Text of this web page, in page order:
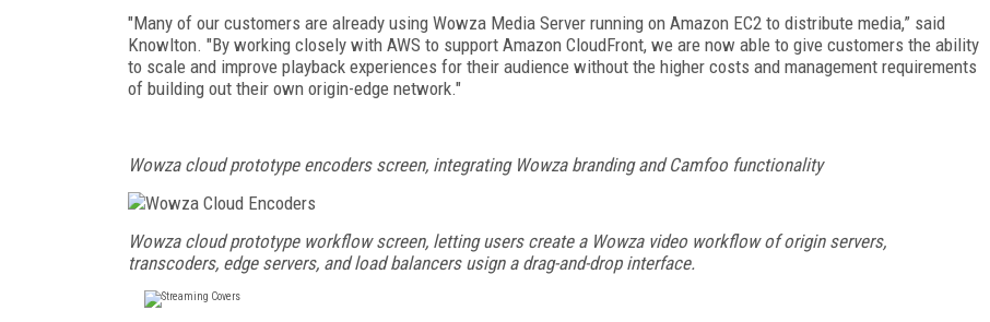
"Many of our customers are already using Wowza Media Server running on Amazon EC2 to distribute media,” said
Knowlton. "By working closely with AWS to support Amazon CloudFront, we are now able to give customers the ability
to scale and improve playback experiences for their audience without the higher costs and management requirements
of building out their own origin-edge network."
Wowza cloud prototype encoders screen, integrating Wowza branding and Camfoo functionality
Wowza cloud prototype workflow screen, letting users create a Wowza video workflow of origin servers,
transcoders, edge servers, and load balancers usign a drag-and-drop interface.